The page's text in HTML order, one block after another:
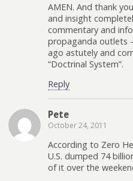
AMEN. And thank
and insight
commentary and
propaganda outlets
ago astutely and
“Doctrinal System”.
Reply
Pete
October 24, 2011
According to Zero
U.S. dumped 74
of it over the